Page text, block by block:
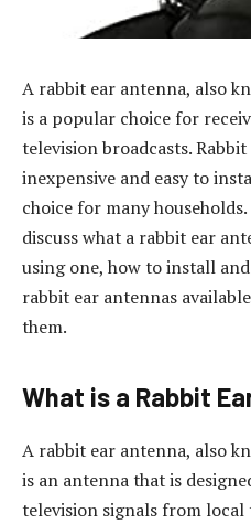
A rabbit ear antenna, also
is a popular choice for
television broadcasts.
inexpensive and easy to
choice for many
discuss what a rabbit ear
using one, how to install
rabbit ear antennas
them.
What is a Rabbit
A rabbit ear antenna, also
is an antenna that is
television signals from